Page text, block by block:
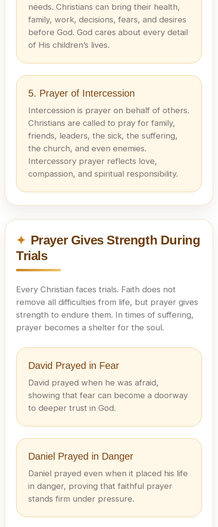
needs. Christians can bring their health,
family, work, decisions, fears, and desires
before God. God cares about every detail
of His children’s lives.
5. Prayer of Intercession
Intercession is prayer on behalf of others.
Christians are called to pray for family,
friends, leaders, the sick, the suffering,
the church, and even enemies.
Intercessory prayer reflects love,
compassion, and spiritual responsibility.
Prayer Gives Strength During
Trials
Every Christian faces trials. Faith does not
remove all difficulties from life, but prayer gives
strength to endure them. In times of suffering,
prayer becomes a shelter for the soul.
David Prayed in Fear
David prayed when he was afraid,
showing that fear can become a doorway
to deeper trust in God.
Daniel Prayed in Danger
Daniel prayed even when it placed his life
in danger, proving that faithful prayer
stands firm under pressure.